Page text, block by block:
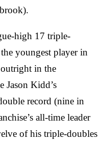
high 17 triple-
youngest player in
in the
Jason Kidd’s
record (nine in
all-time leader
of his triple-doubles